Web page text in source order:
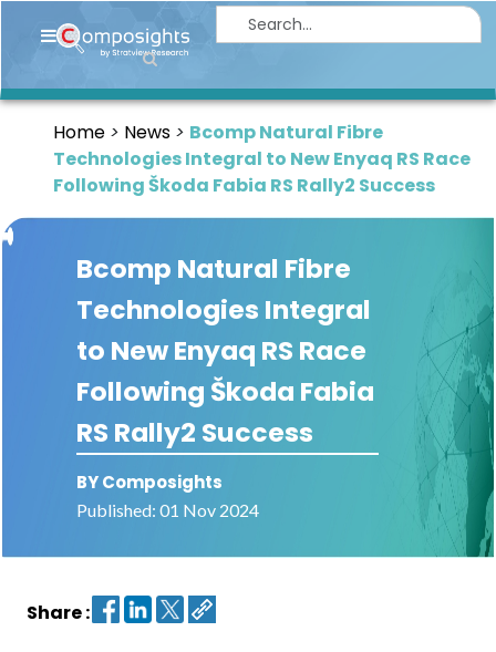
Home
Market
Briefings
Infographics
Thought
Leadership
Reports
News
Dashboard
Home News
Bcomp Natural Fibre
Technologies Integral to New Enyaq RS Race
Following Škoda Fabia RS Rally2 Success
Bcomp Natural Fibre
Technologies Integral
to New Enyaq RS Race
Following Škoda Fabia
RS Rally2 Success
BY Composights
Published: 01 Nov 2024
Share :